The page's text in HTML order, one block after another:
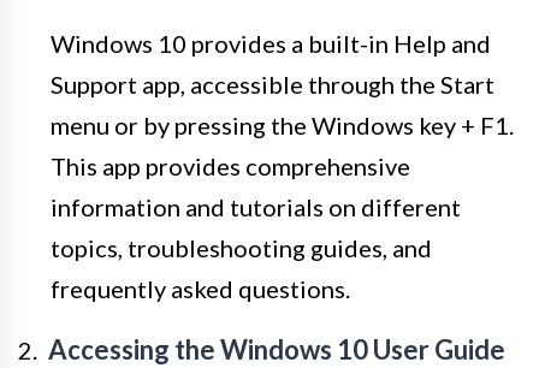
Windows 10 provides a built-in Help and
Support app, accessible through the Start
menu or by pressing the Windows key + F1.
This app provides comprehensive
information and tutorials on different
topics, troubleshooting guides, and
frequently asked questions.
Accessing the Windows 10 User Guide